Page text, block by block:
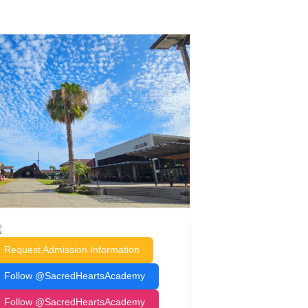
Request Admission Information
Follow @SacredHeartsAcademy
Follow @SacredHeartsAcademy